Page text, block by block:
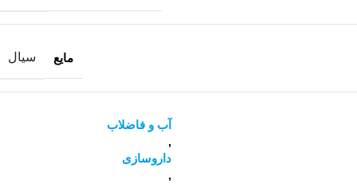
سیال مایع
آب و فاضلاب
,
داروسازی
,